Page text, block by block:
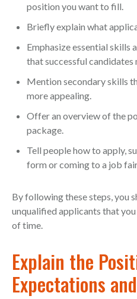
position you want to fill.
Briefly explain what
Emphasize essential skills
that successful candidates
Mention secondary skills
more appealing.
Offer an overview of the
package.
Tell people how to apply,
form or coming to a job
By following these steps, you
unqualified applicants that
of time.
Explain the
Expectations